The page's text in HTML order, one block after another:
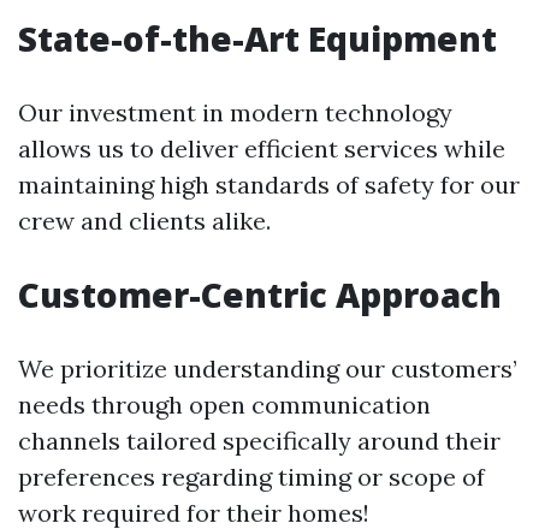
State-of-the-Art Equipment
Our investment in modern technology
allows us to deliver efficient services while
maintaining high standards of safety for our
crew and clients alike.
Customer-Centric Approach
We prioritize understanding our customers’
needs through open communication
channels tailored specifically around their
preferences regarding timing or scope of
work required for their homes!